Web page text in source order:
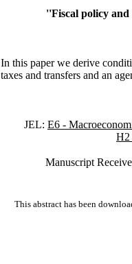
''Fiscal policy
In this paper we derive
taxes and transfers and an
JEL: E6 -
H2
Manuscript
This abstract has been